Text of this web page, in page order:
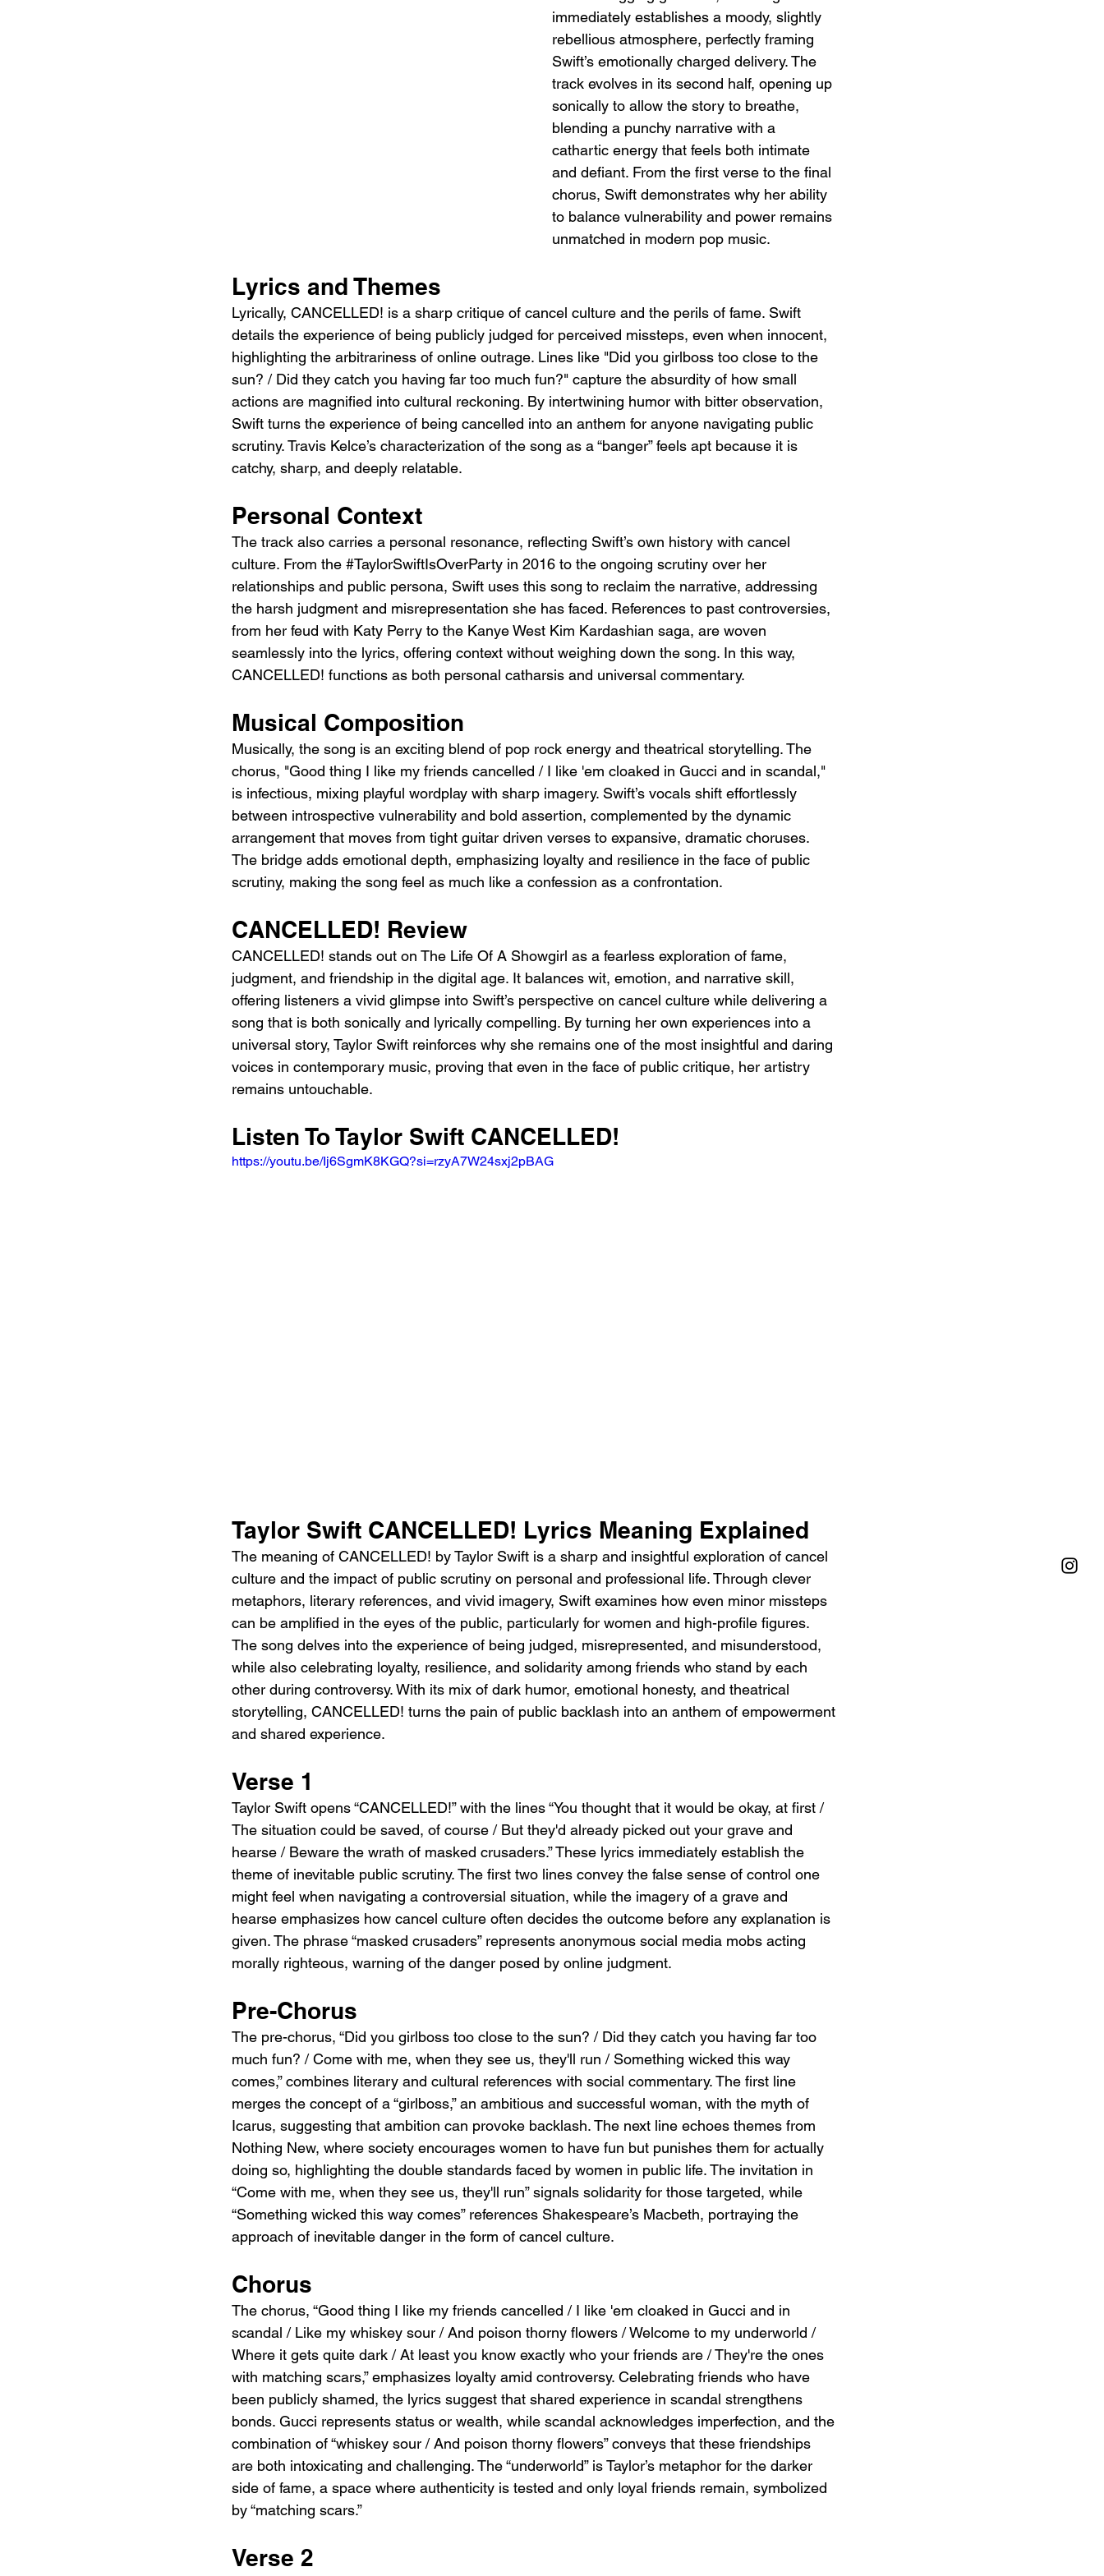
immediately establishes a moody, slightly
rebellious atmosphere, perfectly framing
Swift’s emotionally charged delivery. The
track evolves in its second half, opening up
sonically to allow the story to breathe,
blending a punchy narrative with a
cathartic energy that feels both intimate
and defiant. From the first verse to the final
chorus, Swift demonstrates why her ability
to balance vulnerability and power remains
unmatched in modern pop music.
Lyrics and Themes
Lyrically, CANCELLED! is a sharp critique of cancel culture and the perils of fame. Swift
details the experience of being publicly judged for perceived missteps, even when innocent,
highlighting the arbitrariness of online outrage. Lines like "Did you girlboss too close to the
sun? / Did they catch you having far too much fun?" capture the absurdity of how small
actions are magnified into cultural reckoning. By intertwining humor with bitter observation,
Swift turns the experience of being cancelled into an anthem for anyone navigating public
scrutiny. Travis Kelce’s characterization of the song as a “banger” feels apt because it is
catchy, sharp, and deeply relatable.
Personal Context
The track also carries a personal resonance, reflecting Swift’s own history with cancel
culture. From the #TaylorSwiftIsOverParty in 2016 to the ongoing scrutiny over her
relationships and public persona, Swift uses this song to reclaim the narrative, addressing
the harsh judgment and misrepresentation she has faced. References to past controversies,
from her feud with Katy Perry to the Kanye West Kim Kardashian saga, are woven
seamlessly into the lyrics, offering context without weighing down the song. In this way,
CANCELLED! functions as both personal catharsis and universal commentary.
Musical Composition
Musically, the song is an exciting blend of pop rock energy and theatrical storytelling. The
chorus, "Good thing I like my friends cancelled / I like 'em cloaked in Gucci and in scandal,"
is infectious, mixing playful wordplay with sharp imagery. Swift’s vocals shift effortlessly
between introspective vulnerability and bold assertion, complemented by the dynamic
arrangement that moves from tight guitar driven verses to expansive, dramatic choruses.
The bridge adds emotional depth, emphasizing loyalty and resilience in the face of public
scrutiny, making the song feel as much like a confession as a confrontation.
CANCELLED! Review
CANCELLED! stands out on The Life Of A Showgirl as a fearless exploration of fame,
judgment, and friendship in the digital age. It balances wit, emotion, and narrative skill,
offering listeners a vivid glimpse into Swift’s perspective on cancel culture while delivering a
song that is both sonically and lyrically compelling. By turning her own experiences into a
universal story, Taylor Swift reinforces why she remains one of the most insightful and daring
voices in contemporary music, proving that even in the face of public critique, her artistry
remains untouchable.
Listen To Taylor Swift CANCELLED!
https://youtu.be/Ij6SgmK8KGQ?si=rzyA7W24sxj2pBAG
Taylor Swift CANCELLED! Lyrics Meaning Explained
The meaning of CANCELLED! by Taylor Swift is a sharp and insightful exploration of cancel
culture and the impact of public scrutiny on personal and professional life. Through clever
metaphors, literary references, and vivid imagery, Swift examines how even minor missteps
can be amplified in the eyes of the public, particularly for women and high-profile figures.
The song delves into the experience of being judged, misrepresented, and misunderstood,
while also celebrating loyalty, resilience, and solidarity among friends who stand by each
other during controversy. With its mix of dark humor, emotional honesty, and theatrical
storytelling, CANCELLED! turns the pain of public backlash into an anthem of empowerment
and shared experience.
Verse 1
Taylor Swift opens “CANCELLED!” with the lines “You thought that it would be okay, at first /
The situation could be saved, of course / But they'd already picked out your grave and
hearse / Beware the wrath of masked crusaders.” These lyrics immediately establish the
theme of inevitable public scrutiny. The first two lines convey the false sense of control one
might feel when navigating a controversial situation, while the imagery of a grave and
hearse emphasizes how cancel culture often decides the outcome before any explanation is
given. The phrase “masked crusaders” represents anonymous social media mobs acting
morally righteous, warning of the danger posed by online judgment.
Pre-Chorus
The pre-chorus, “Did you girlboss too close to the sun? / Did they catch you having far too
much fun? / Come with me, when they see us, they'll run / Something wicked this way
comes,” combines literary and cultural references with social commentary. The first line
merges the concept of a “girlboss,” an ambitious and successful woman, with the myth of
Icarus, suggesting that ambition can provoke backlash. The next line echoes themes from
Nothing New, where society encourages women to have fun but punishes them for actually
doing so, highlighting the double standards faced by women in public life. The invitation in
“Come with me, when they see us, they'll run” signals solidarity for those targeted, while
“Something wicked this way comes” references Shakespeare’s Macbeth, portraying the
approach of inevitable danger in the form of cancel culture.
Chorus
The chorus, “Good thing I like my friends cancelled / I like 'em cloaked in Gucci and in
scandal / Like my whiskey sour / And poison thorny flowers / Welcome to my underworld /
Where it gets quite dark / At least you know exactly who your friends are / They're the ones
with matching scars,” emphasizes loyalty amid controversy. Celebrating friends who have
been publicly shamed, the lyrics suggest that shared experience in scandal strengthens
bonds. Gucci represents status or wealth, while scandal acknowledges imperfection, and the
combination of “whiskey sour / And poison thorny flowers” conveys that these friendships
are both intoxicating and challenging. The “underworld” is Taylor’s metaphor for the darker
side of fame, a space where authenticity is tested and only loyal friends remain, symbolized
by “matching scars.”
Verse 2